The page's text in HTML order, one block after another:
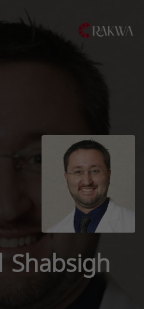
Shabsigh